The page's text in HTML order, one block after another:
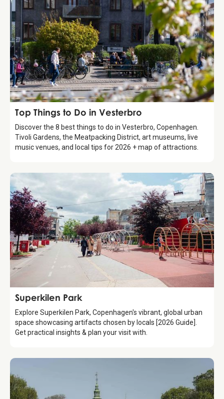
Guide
Top Things to Do in Vesterbro
Discover the 8 best things to do in Vesterbro, Copenhagen.
Tivoli Gardens, the Meatpacking District, art museums, live
music venues, and local tips for 2026 + map of attractions.
Attraction
Superkilen Park
Explore Superkilen Park, Copenhagen's vibrant, global urban
space showcasing artifacts chosen by locals [2026 Guide].
Get practical insights & plan your visit with.